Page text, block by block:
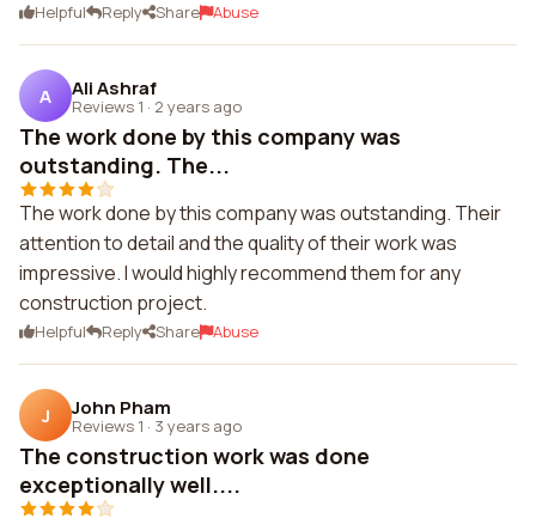
Helpful Reply Share Abuse
A Ali Ashraf
Reviews 1 · 2 years ago
The work done by this company was
outstanding. The...
The work done by this company was outstanding. Their
attention to detail and the quality of their work was
impressive. I would highly recommend them for any
construction project.
Helpful Reply Share Abuse
J John Pham
Reviews 1 · 3 years ago
The construction work was done
exceptionally well....